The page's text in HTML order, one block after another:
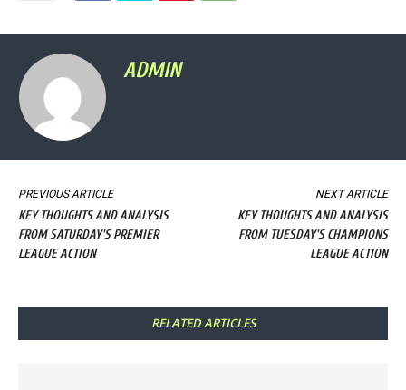
ADMIN
PREVIOUS ARTICLE
KEY THOUGHTS AND ANALYSIS
FROM SATURDAY'S PREMIER
LEAGUE ACTION
NEXT ARTICLE
KEY THOUGHTS AND ANALYSIS
FROM TUESDAY'S CHAMPIONS
LEAGUE ACTION
RELATED ARTICLES